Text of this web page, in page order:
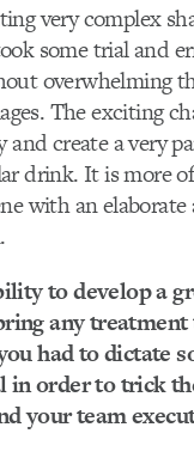
very complex
some trial and
overwhelming
The exciting
create a very
drink. It is more
with an
to develop a
any
had to dictate
order to trick
your team